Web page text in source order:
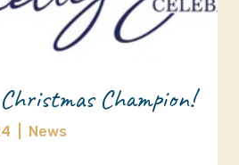
Champion!
News